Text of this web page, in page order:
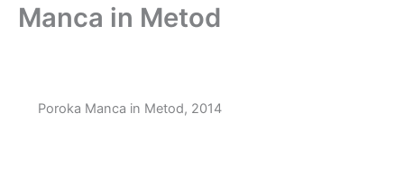
Manca in Metod
Poroka Manca in Metod, 2014